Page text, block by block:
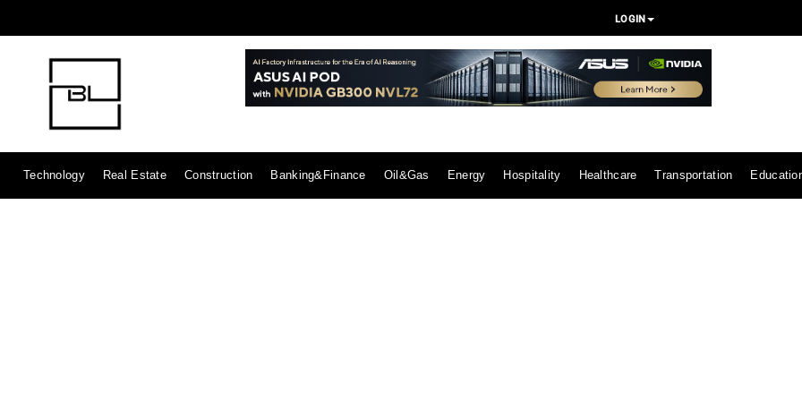
LOGIN
Technology Real Estate Construction Banking&Finance Oil&Gas Energy Hospitality Healthcare Transportation